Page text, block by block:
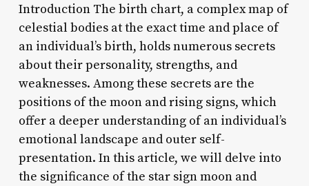
Introduction The birth chart, a complex map of
celestial bodies at the exact time and place of
an individual’s birth, holds numerous secrets
about their personality, strengths, and
weaknesses. Among these secrets are the
positions of the moon and rising signs, which
offer a deeper understanding of an individual’s
emotional landscape and outer self-
presentation. In this article, we will delve into
the significance of the star sign moon and